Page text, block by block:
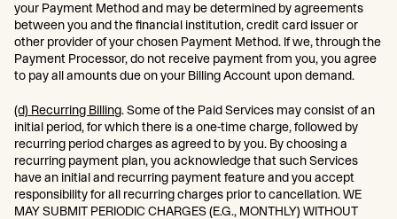
your Payment Method and may be determined by agreements
between you and the financial institution, credit card issuer or
other provider of your chosen Payment Method. If we, through the
Payment Processor, do not receive payment from you, you agree
to pay all amounts due on your Billing Account upon demand.
(d) Recurring Billing. Some of the Paid Services may consist of an
initial period, for which there is a one-time charge, followed by
recurring period charges as agreed to by you. By choosing a
recurring payment plan, you acknowledge that such Services
have an initial and recurring payment feature and you accept
responsibility for all recurring charges prior to cancellation. WE
MAY SUBMIT PERIODIC CHARGES (E.G., MONTHLY) WITHOUT